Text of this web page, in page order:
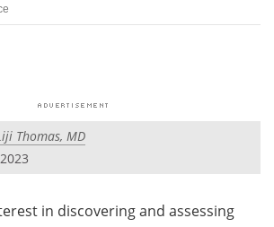
White Papers
Thomas, MD
in discovering and assessing